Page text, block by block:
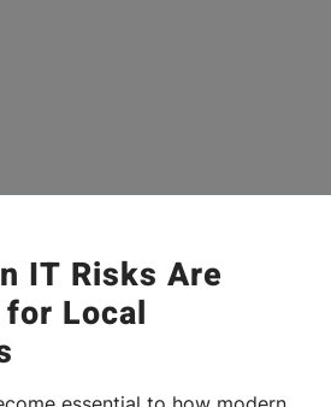
IT Risks Are
Local